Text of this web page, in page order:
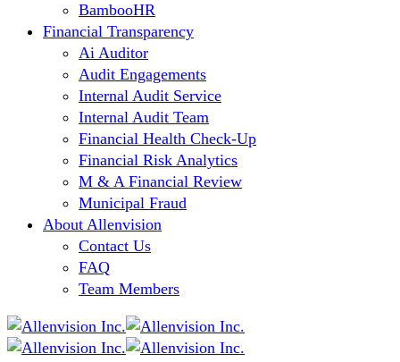
BambooHR
Financial Transparency
Ai Auditor
Audit Engagements
Internal Audit Service
Internal Audit Team
Financial Health Check-Up
Financial Risk Analytics
M & A Financial Review
Municipal Fraud
About Allenvision
Contact Us
FAQ
Team Members